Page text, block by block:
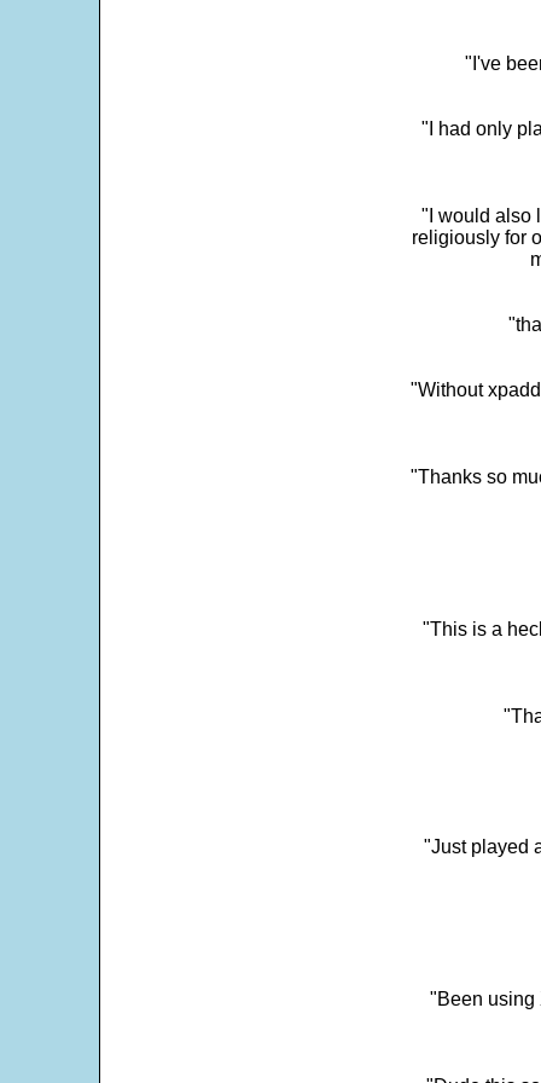
"I've
"I had only
"I would also
religiously for
"Without
"Thanks so
"This is a
"Just played
"Been using